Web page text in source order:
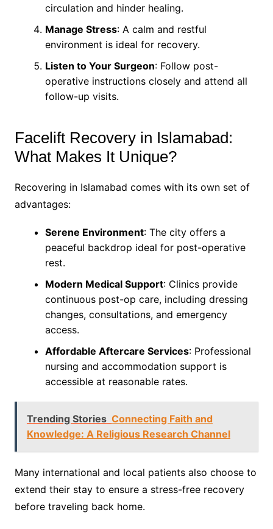
circulation and hinder healing.
Manage Stress: A calm and restful
environment is ideal for recovery.
Listen to Your Surgeon: Follow post-
operative instructions closely and attend all
follow-up visits.
Facelift Recovery in Islamabad:
What Makes It Unique?
Recovering in Islamabad comes with its own set of
advantages:
Serene Environment: The city offers a
peaceful backdrop ideal for post-operative
rest.
Modern Medical Support: Clinics provide
continuous post-op care, including dressing
changes, consultations, and emergency
access.
Affordable Aftercare Services: Professional
nursing and accommodation support is
accessible at reasonable rates.
Trending Stories Connecting Faith and
Knowledge: A Religious Research Channel
Many international and local patients also choose to
extend their stay to ensure a stress-free recovery
before traveling back home.